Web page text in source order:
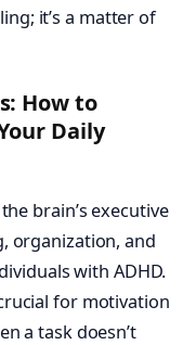
it’s a matter of
How to
Daily
brain’s executive
organization, and
with ADHD.
for motivation
a task doesn’t